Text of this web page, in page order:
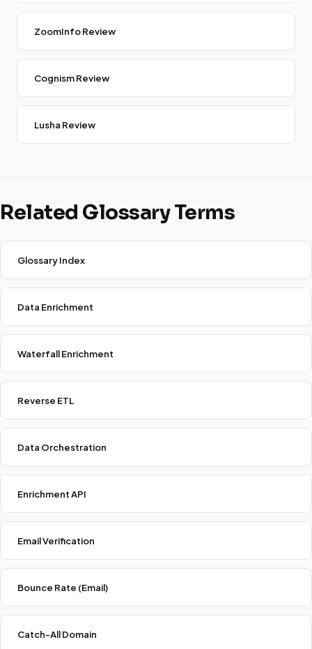
ZoomInfo Review
Cognism Review
Lusha Review
Related Glossary Terms
Glossary Index
Data Enrichment
Waterfall Enrichment
Reverse ETL
Data Orchestration
Enrichment API
Email Verification
Bounce Rate (Email)
Catch-All Domain